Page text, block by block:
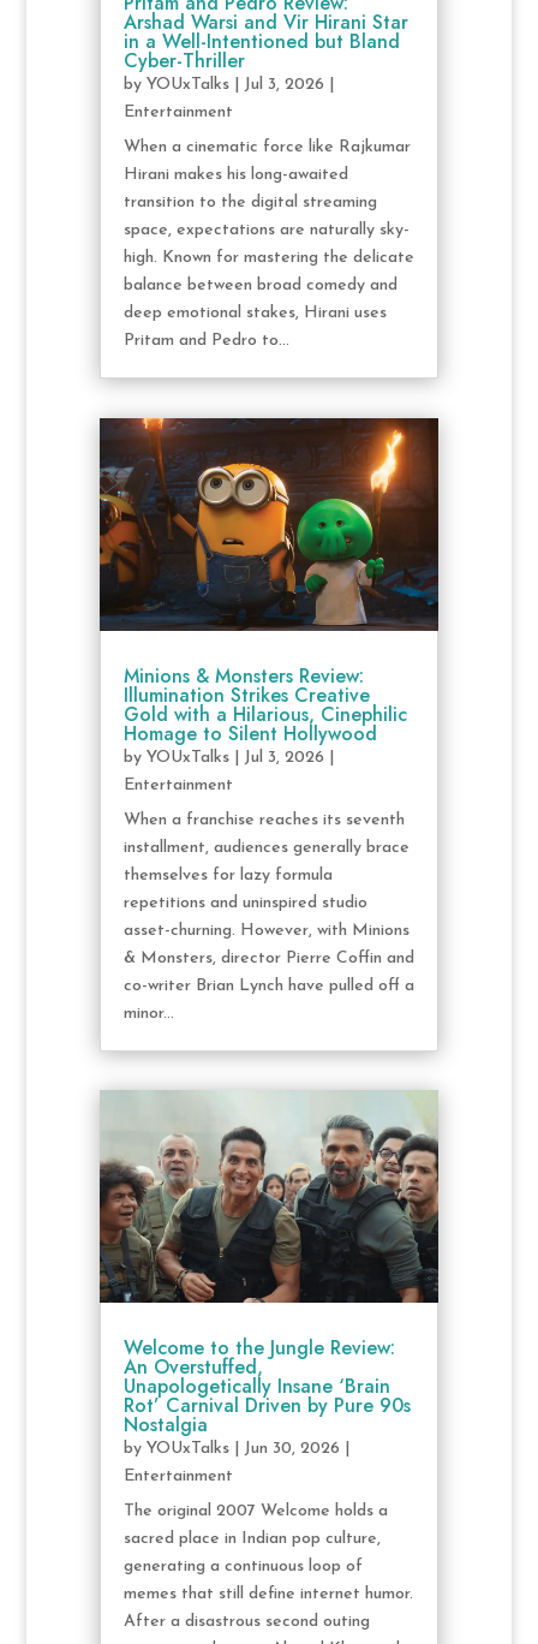
Arshad Warsi and Vir Hirani Star
in a Well-Intentioned but Bland
Cyber-Thriller
by YOUxTalks| Jul 3, 2026
Entertainment
When a cinematic force like Rajkumar
Hirani makes his long-awaited
transition to the digital streaming
space, expectations are naturally sky-
high. Known for mastering the delicate
balance between broad comedy and
deep emotional stakes, Hirani uses
Pritam and Pedro to...
Minions & Monsters Review:
Illumination Strikes Creative
Gold with a Hilarious, Cinephilic
Homage to Silent Hollywood
by YOUxTalks| Jul 3, 2026
Entertainment
When a franchise reaches its seventh
installment, audiences generally brace
themselves for lazy formula
repetitions and uninspired studio
asset-churning. However, with Minions
& Monsters, director Pierre Coffin and
co-writer Brian Lynch have pulled off a
minor...
Welcome to the Jungle Review:
An Overstuffed,
Unapologetically Insane ‘Brain
Rot’ Carnival Driven by Pure 90s
Nostalgia
by YOUxTalks| Jun 30, 2026
Entertainment
The original 2007 Welcome holds a
sacred place in Indian pop culture,
generating a continuous loop of
memes that still define internet humor.
After a disastrous second outing